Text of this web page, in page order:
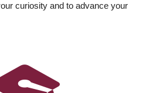
curiosity and to advance your